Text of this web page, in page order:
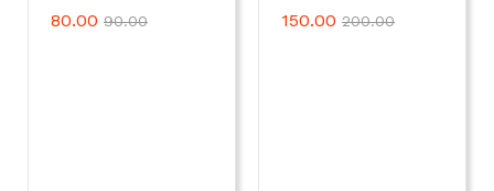
80.00 90.00 150.00 200.00